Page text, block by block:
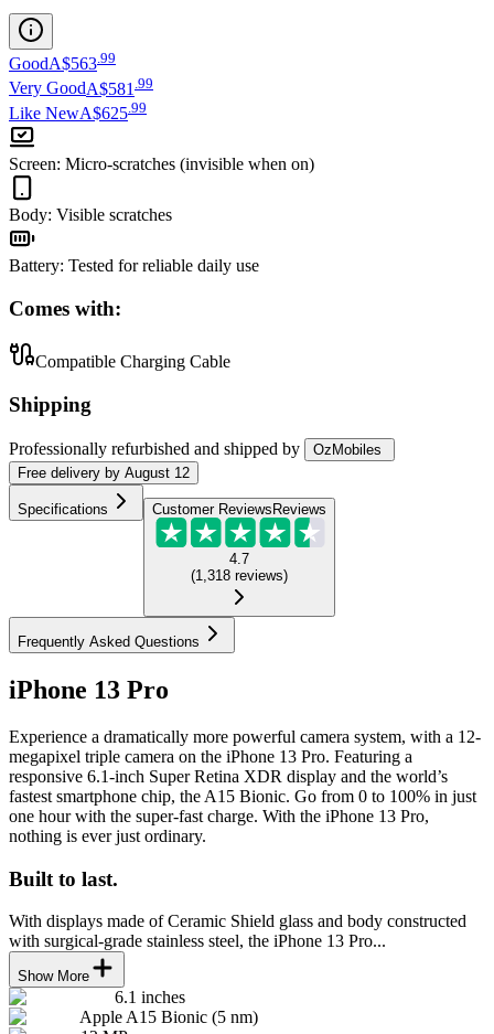
GoodA$563 99
Very GoodA$581 99
Like NewA$625 99
Screen: Micro-scratches (invisible when on)
Body: Visible scratches
Battery: Tested for reliable daily use
Comes with:
Compatible Charging Cable
Shipping
Professionally refurbished and shipped by
OzMobiles
Free delivery by August 12
Specifications Customer Reviews Reviews
4.7
(1,318 reviews)
Frequently Asked Questions
iPhone 13 Pro
Experience a dramatically more powerful camera system, with a 12-
megapixel triple camera on the iPhone 13 Pro. Featuring a
responsive 6.1-inch Super Retina XDR display and the world’s
fastest smartphone chip, the A15 Bionic. Go from 0 to 100% in just
one hour with the super-fast charge. With the iPhone 13 Pro,
nothing is ever just ordinary.
Built to last.
With displays made of Ceramic Shield glass and body constructed
with surgical-grade stainless steel, the iPhone 13 Pro...
Show More
6.1 inches
Apple A15 Bionic (5 nm)